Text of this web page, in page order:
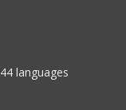
44 languages